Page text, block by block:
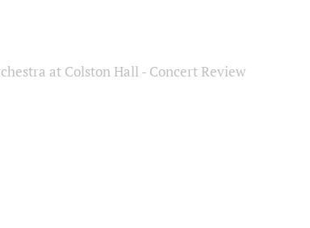
at Colston Hall - Concert Review